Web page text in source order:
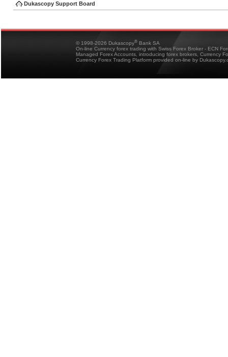
Dukascopy Support Board
© 1998-2026 Dukascopy® Bank SA
On-line Currency forex trading with Swiss Forex Broker - ECN
Managed Forex Accounts, introducing forex brokers, Currency
Currency Forex Trading Platform provided on-line by